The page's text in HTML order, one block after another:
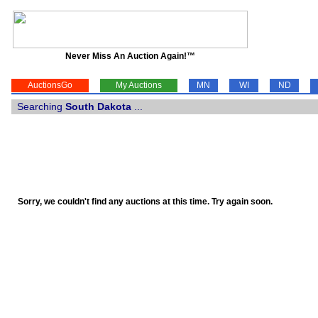
Never Miss An Auction Again!™
AuctionsGo My Auctions MN WI ND
Searching South Dakota
Sorry, we couldn't find any auctions at this time. Try again soon.